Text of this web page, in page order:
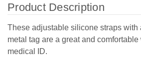
Product Description
These adjustable silicone straps with
metal tag are a great and
medical ID.